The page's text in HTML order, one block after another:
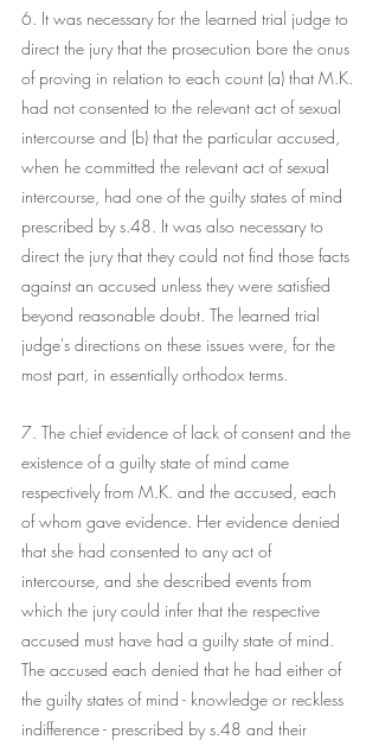
6. It was necessary for the learned trial judge to
direct the jury that the prosecution bore the onus
of proving in relation to each count (a) that M.K.
had not consented to the relevant act of sexual
intercourse and (b) that the particular accused,
when he committed the relevant act of sexual
intercourse, had one of the guilty states of mind
prescribed by s.48. It was also necessary to
direct the jury that they could not find those facts
against an accused unless they were satisfied
beyond reasonable doubt. The learned trial
judge's directions on these issues were, for the
most part, in essentially orthodox terms.
7. The chief evidence of lack of consent and the
existence of a guilty state of mind came
respectively from M.K. and the accused, each
of whom gave evidence. Her evidence denied
that she had consented to any act of
intercourse, and she described events from
which the jury could infer that the respective
accused must have had a guilty state of mind.
The accused each denied that he had either of
the guilty states of mind - knowledge or reckless
indifference - prescribed by s.48 and their